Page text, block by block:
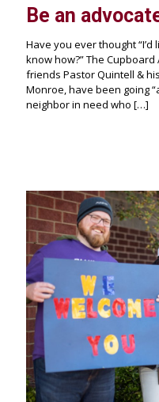
Be an
Have you ever thought
know how?” The
friends Pastor Quintell &
Monroe, have been going
neighbor in need who […]